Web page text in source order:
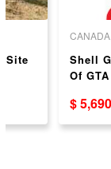
Site
Shell
Of
$